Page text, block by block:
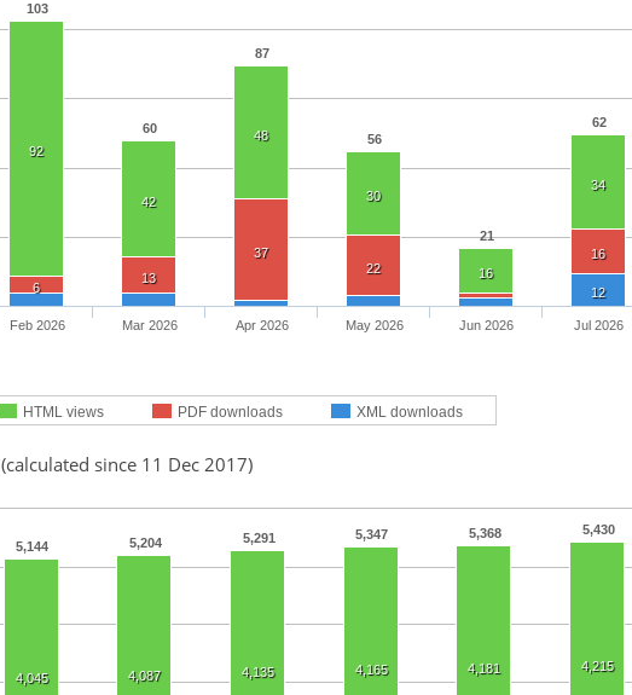
103
60
87
56
21
62
92
42
48
30
16
34
6
13
37
22
16
12
HTML views PDF downloads XML downloads
Feb 2026 Mar 2026 Apr 2026 May 2026 Jun 2026 Jul 2026
(calculated since 11 Dec 2017)
5,144 5,204 5,291 5,347 5,368 5,430
4,045 4,087 4,135 4,165 4,181 4,215